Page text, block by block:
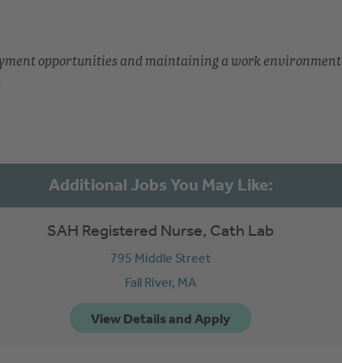
opportunities and maintaining a work environment
SAH Registered Nurse, Cath Lab
795 Middle Street
Fall River, MA